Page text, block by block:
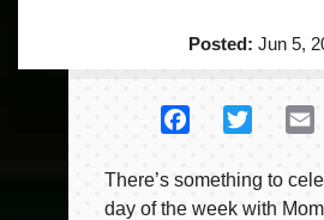
Posted: Jun 5,
FacebookTwitter
There’s something to
day of the week with